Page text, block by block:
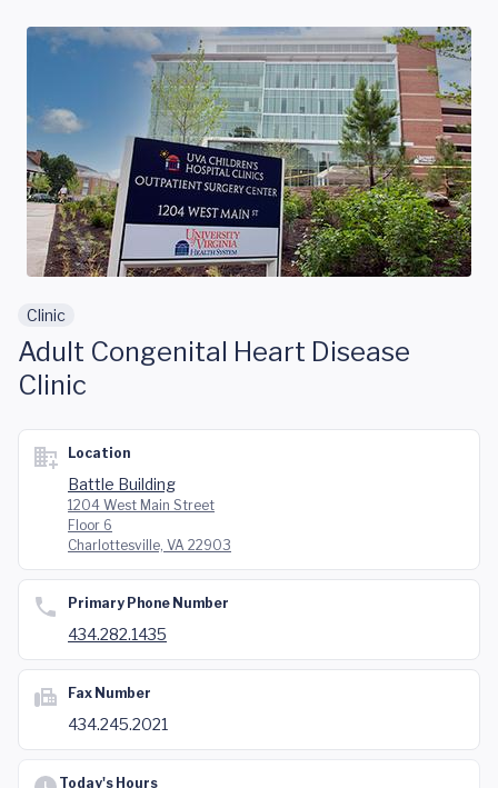
Skip to main content
Clinic
Adult Congenital Heart Disease
Clinic
Location
Battle Building
1204 West Main Street
Floor 6
Charlottesville, VA 22903
Primary Phone Number
434.282.1435
Fax Number
434.245.2021
Today's Hours